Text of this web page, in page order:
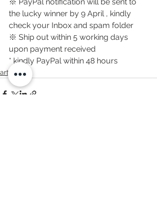
the lucky winner by 9 April , kindly
check your Inbox and spam folder
※ Ship out within 5 working days
upon payment received
* kindly PayPal within 48 hours
artwork